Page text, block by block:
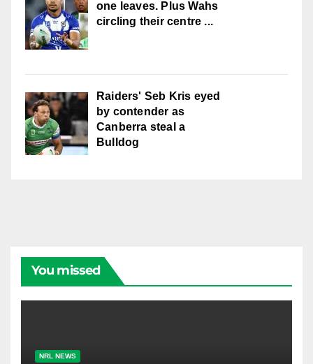
one leaves. Plus Wahs
circling their centre ...
Raiders' Seb Kris eyed
by contender as
Canberra steal a
Bulldog
You missed
NRL NEWS